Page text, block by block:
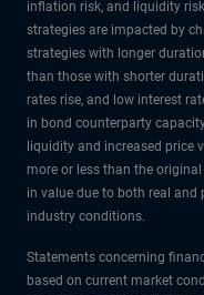
inflation risk, and liquidity
strategies are impacted by
strategies with longer
than those with shorter
rates rise, and low interest
in bond counterparty
liquidity and increased price
more or less than the
in value due to both real and
industry conditions.
Statements concerning
based on current market